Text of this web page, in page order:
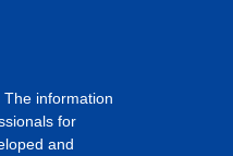
information
for
and